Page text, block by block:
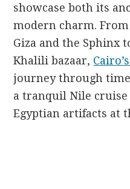
showcase both its
modern charm.
Giza and the Sphinx
Khalili bazaar,
journey through
a tranquil Nile
Egyptian artifacts at